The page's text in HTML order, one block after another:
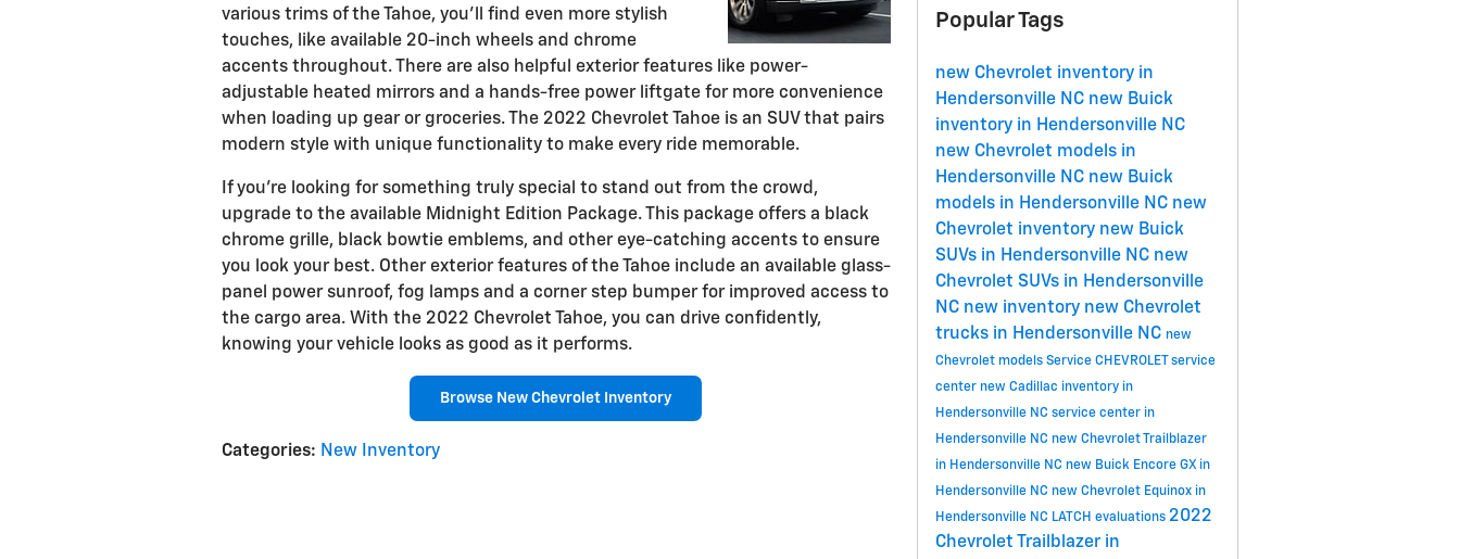
various trims of the Tahoe, you'll find even more stylish
touches, like available 20-inch wheels and chrome
accents throughout. There are also helpful exterior features like power-
adjustable heated mirrors and a hands-free power liftgate for more convenience
when loading up gear or groceries. The 2022 Chevrolet Tahoe is an SUV that pairs
modern style with unique functionality to make every ride memorable.
If you're looking for something truly special to stand out from the crowd,
upgrade to the available Midnight Edition Package. This package offers a black
chrome grille, black bowtie emblems, and other eye-catching accents to ensure
you look your best. Other exterior features of the Tahoe include an available glass-
panel power sunroof, fog lamps and a corner step bumper for improved access to
the cargo area. With the 2022 Chevrolet Tahoe, you can drive confidently,
knowing your vehicle looks as good as it performs.
Browse New Chevrolet Inventory
Categories: New Inventory
Popular Tags
new Chevrolet inventory in
Hendersonville NC new Buick
inventory in Hendersonville NC
new Chevrolet models in
Hendersonville NC new Buick
models in Hendersonville NC new
Chevrolet inventory new Buick
SUVs in Hendersonville NC new
Chevrolet SUVs in Hendersonville
NC new inventory new Chevrolet
trucks in Hendersonville NC new
Chevrolet models Service CHEVROLET service
center new Cadillac inventory in
Hendersonville NC service center in
Hendersonville NC new Chevrolet Trailblazer
in Hendersonville NC new Buick Encore GX in
Hendersonville NC new Chevrolet Equinox in
Hendersonville NC LATCH evaluations 2022
Chevrolet Trailblazer in